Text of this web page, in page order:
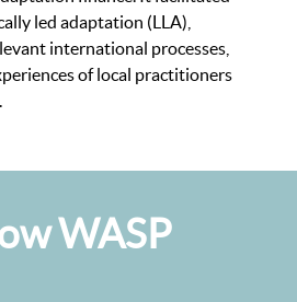
led adaptation (LLA),
international processes,
of local practitioners
WASP